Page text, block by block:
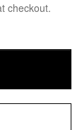
checkout.